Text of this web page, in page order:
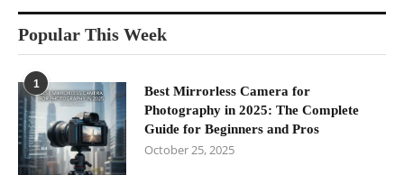
Popular This Week
1
Best Mirrorless Camera for
Photography in 2025: The Complete
Guide for Beginners and Pros
October 25, 2025